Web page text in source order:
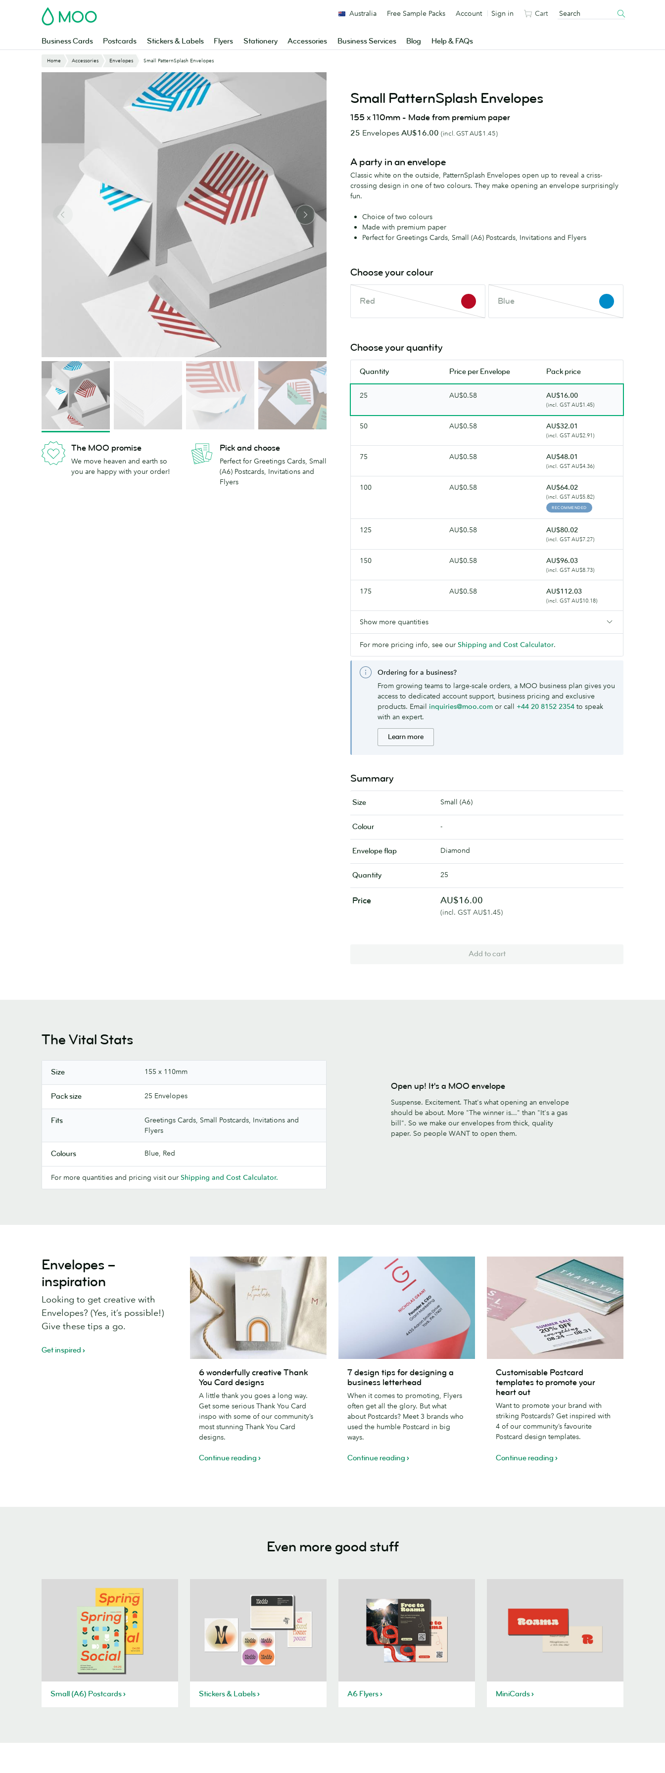
MOO
Business Cards Postcards Stickers & Labels Flyers Stationery Accessories Business Services Blog Help & FAQs
Australia Free Sample Packs Account Sign in Cart
Home Accessories Envelopes Small PatternSplash Envelopes
The MOO promise
We move heaven and earth so
you are happy with your order!
Pick and choose
Perfect for Greetings Cards, Small
(A6) Postcards, Invitations and
Flyers
Small PatternSplash Envelopes
155 x 110mm - Made from premium paper
25 Envelopes AU$16.00 (incl. GST AU$1.45)
A party in an envelope
Classic white on the outside, PatternSplash Envelopes open up to reveal a criss-
crossing design in one of two colours. They make opening an envelope surprisingly
fun.
Choice of two colours
Made with premium paper
Perfect for Greetings Cards, Small (A6) Postcards, Invitations and Flyers
Choose your colour
Red
Red
This
of
stock.
Check
back
soon.
Blue
Blue
This
stock.
Check
back
Choose your quantity
Quantity Price per Envelope Pack price
25 AU$0.58 AU$16.00
(incl. GST AU$1.45)
50 AU$0.58 AU$32.01
(incl. GST AU$2.91)
75 AU$0.58 AU$48.01
(incl. GST AU$4.36)
100 AU$0.58 AU$64.02
(incl. GST AU$5.82)
RECOMMENDED
125 AU$0.58 AU$80.02
(incl. GST AU$7.27)
150 AU$0.58 AU$96.03
(incl. GST AU$8.73)
175 AU$0.58 AU$112.03
(incl. GST AU$10.18)
Show more quantities
For more pricing info, see our Shipping and Cost Calculator.
Ordering for a business?
From growing teams to large-scale orders, a MOO business plan gives you
access to dedicated account support, business pricing and exclusive
products. Email inquiries@moo.com or call +44 20 8152 2354 to speak
with an expert.
Learn more
Summary
Size Small (A6)
Colour -
Envelope flap Diamond
Quantity 25
Price AU$16.00
(incl. GST AU$1.45)
Add to cart
The Vital Stats
Size 155 x 110mm
Pack size 25 Envelopes
Fits
Greetings Cards, Small Postcards, Invitations and
Flyers
Colours Blue, Red
For more quantities and pricing visit our Shipping and Cost Calculator.
Open up! It's a MOO envelope
Suspense. Excitement. That's what opening an envelope
should be about. More "The winner is..." than "It's a gas
bill". So we make our envelopes from thick, quality
paper. So people WANT to open them.
Envelopes –
inspiration
Looking to get creative with
Envelopes? (Yes, it’s possible!)
Give these tips a go.
Get inspired
wonderfully
creative
Thank
You
Card
designs
6 wonderfully creative Thank
You Card designs
A little thank you goes a long way.
Get some serious Thank You Card
inspo with some of our community’s
most stunning Thank You Card
designs.
Continue reading
design
tips
designing
business
7 design tips for designing a
business letterhead
When it comes to promoting, Flyers
often get all the glory. But what
about Postcards? Meet 3 brands who
used the humble Postcard in big
ways.
Continue reading
Postcard
templates
promote
your
heart
Customisable Postcard
templates to promote your
heart out
Want to promote your brand with
striking Postcards? Get inspired with
4 of our community’s favourite
Postcard design templates.
Continue reading
Even more good stuff
Small (A6) Postcards Stickers & Labels A6 Flyers MiniCards